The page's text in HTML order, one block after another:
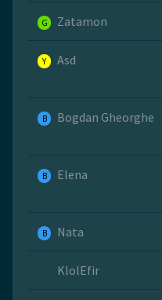
G Zatamon
Y Asd
B Bogdan Gheorghe
B Elena
B Nata
KlolEfir